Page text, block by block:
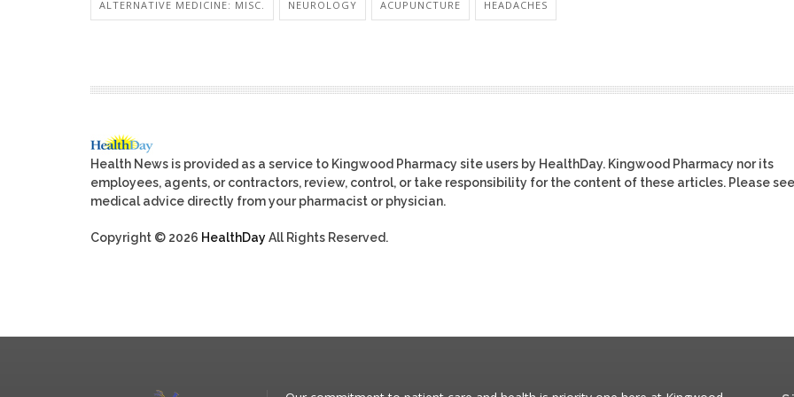
ALTERNATIVE MEDICINE: MISC. NEUROLOGY ACUPUNCTURE HEADACHES
Health News is provided as a service to Kingwood Pharmacy site users by HealthDay. Kingwood Pharmacy nor its
employees, agents, or contractors, review, control, or take responsibility for the content of these articles. Please
medical advice directly from your pharmacist or physician.
Copyright © 2026 HealthDayAll Rights Reserved.